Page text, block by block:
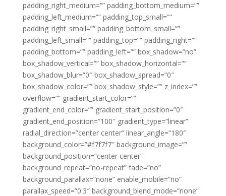
padding_right_medium=”” padding_bottom_medium=””
padding_left_medium=”” padding_top_small=””
padding_right_small=”” padding_bottom_small=””
padding_left_small=”” padding_top=”” padding_right=””
padding_bottom=”” padding_left=”” box_shadow=”no”
box_shadow_vertical=”” box_shadow_horizontal=””
box_shadow_blur=”0″ box_shadow_spread=”0″
box_shadow_color=”” box_shadow_style=”” z_index=””
overflow=”” gradient_start_color=””
gradient_end_color=”” gradient_start_position=”0″
gradient_end_position=”100″ gradient_type=”linear”
radial_direction=”center center” linear_angle=”180″
background_color=”#f7f7f7″ background_image=””
background_position=”center center”
background_repeat=”no-repeat” fade=”no”
background_parallax=”none” enable_mobile=”no”
parallax_speed=”0.3″ background_blend_mode=”none”